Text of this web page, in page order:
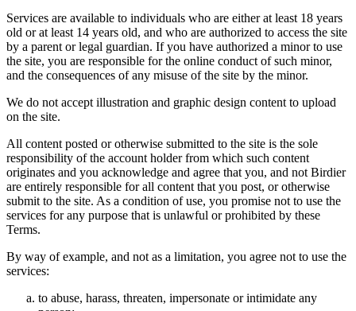
Services are available to individuals who are either at least 18 years
old or at least 14 years old, and who are authorized to access the site
by a parent or legal guardian. If you have authorized a minor to use
the site, you are responsible for the online conduct of such minor,
and the consequences of any misuse of the site by the minor.
We do not accept illustration and graphic design content to upload
on the site.
All content posted or otherwise submitted to the site is the sole
responsibility of the account holder from which such content
originates and you acknowledge and agree that you, and not Birdier
are entirely responsible for all content that you post, or otherwise
submit to the site. As a condition of use, you promise not to use the
services for any purpose that is unlawful or prohibited by these
Terms.
By way of example, and not as a limitation, you agree not to use the
services:
to abuse, harass, threaten, impersonate or intimidate any